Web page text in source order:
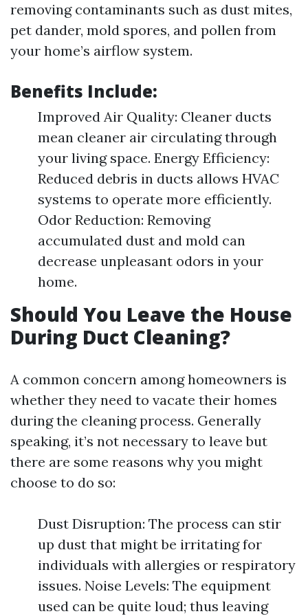
removing contaminants such as dust mites,
pet dander, mold spores, and pollen from
your home’s airflow system.
Benefits Include:
Improved Air Quality: Cleaner ducts
mean cleaner air circulating through
your living space. Energy Efficiency:
Reduced debris in ducts allows HVAC
systems to operate more efficiently.
Odor Reduction: Removing
accumulated dust and mold can
decrease unpleasant odors in your
home.
Should You Leave the House
During Duct Cleaning?
A common concern among homeowners is
whether they need to vacate their homes
during the cleaning process. Generally
speaking, it’s not necessary to leave but
there are some reasons why you might
choose to do so:
Dust Disruption: The process can stir
up dust that might be irritating for
individuals with allergies or respiratory
issues. Noise Levels: The equipment
used can be quite loud; thus leaving